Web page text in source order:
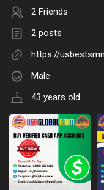
2 Friends
2 posts
https://
Male
43 years old